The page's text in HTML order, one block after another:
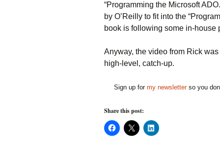
“Programming the Microsoft
by O’Reilly to fit into the
book is following some in-house
Anyway, the video from Rick
high-level, catch-up.
Sign up for my newsletterso you
Share this post:
C
l
C
l
C
l